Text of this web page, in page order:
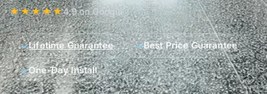
★★★★★4.9 on Google
Lifetime Guarantee Best Price Guarantee
One-Day Install